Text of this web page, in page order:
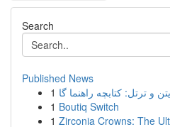
Search
Published News
1
1 Boutiq Switch
1 Zirconia Crowns: The